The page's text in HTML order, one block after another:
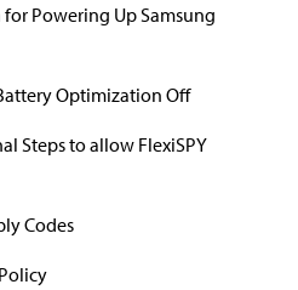
Powering Up Samsung
Optimization Off
Steps to allow FlexiSPY
Codes